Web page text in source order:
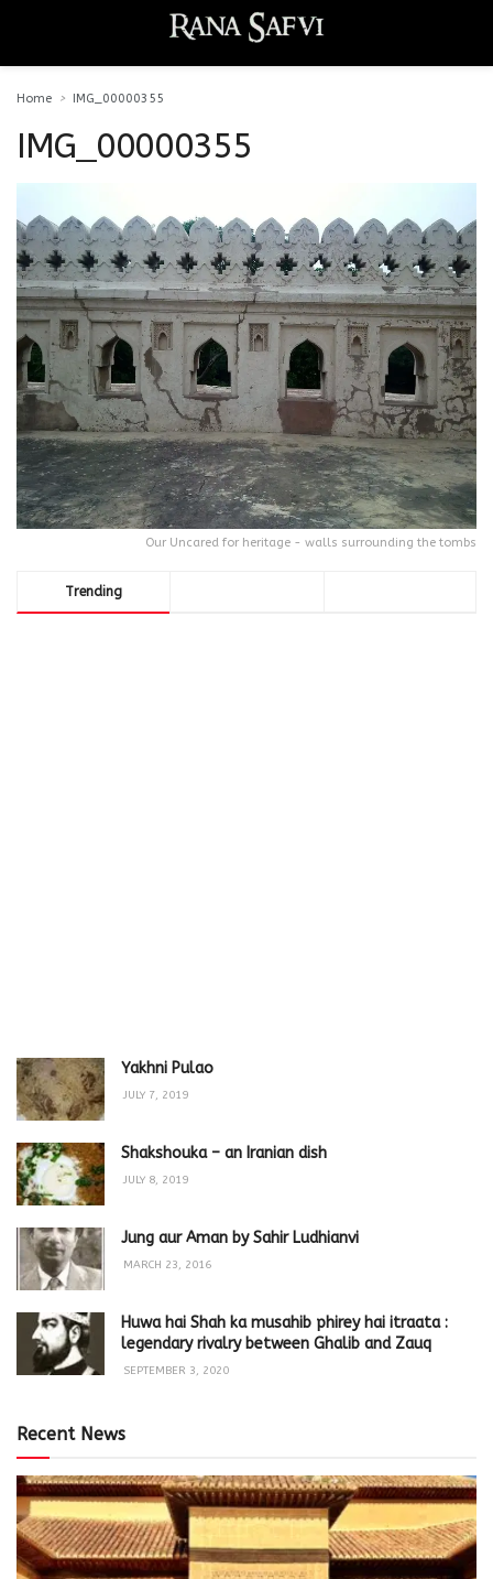
Home IMG_00000355
IMG_00000355
Our Uncared for heritage - walls surrounding the tombs
Trending
Yakhni Pulao
JULY 7, 2019
Shakshouka – an Iranian dish
JULY 8, 2019
Jung aur Aman by Sahir Ludhianvi
MARCH 23, 2016
Huwa hai Shah ka musahib phirey hai itraata :
legendary rivalry between Ghalib and Zauq
SEPTEMBER 3, 2020
Recent News